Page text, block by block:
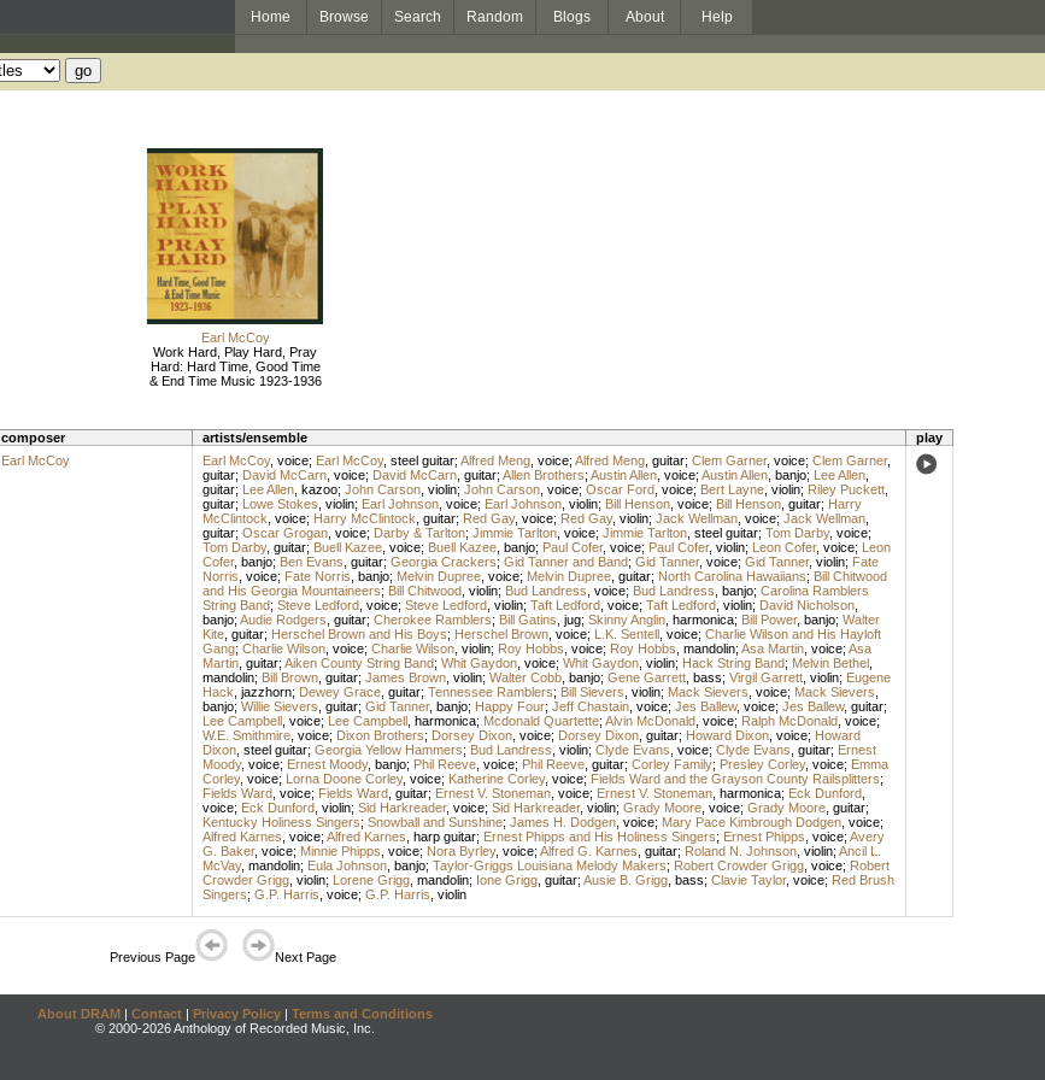
Home Browse Search Random Blogs About Help
Earl McCoy
Work Hard, Play Hard, Pray
Hard: Hard Time, Good Time
& End Time Music 1923-1936
composer artists/ensemble
play
Earl McCoy Earl McCoy, voice; Earl McCoy, steel guitar; Alfred Meng, voice; Alfred Meng, guitar; Clem Garner, voice; Clem Garner,
guitar; David McCarn, voice; David McCarn, guitar; Allen Brothers; Austin Allen, voice; Austin Allen, banjo; Lee Allen,
guitar; Lee Allen, kazoo; John Carson, violin; John Carson, voice; Oscar Ford, voice; Bert Layne, violin; Riley Puckett,
guitar; Lowe Stokes violin; Earl Johnson, voice; Earl Johnson, violin; Bill Henson, voice; Bill Henson, guitar; Harry
McClintock voice; Harry McClintock guitar; Red Gay, voice; Red Gay, violin; Jack Wellman, voice; Jack Wellman,
guitar; Oscar Grogan, voice; Darby & Tarlton; Jimmie Tarlton, voice; Jimmie Tarlton, steel guitar; Tom Darby, voice;
Tom Darby, guitar; Buell Kazee, voice; Buell Kazee, banjo; Paul Cofer, voice; Paul Cofer, violin; Leon Cofer, voice; Leon
Cofer, banjo; Ben Evans guitar; Georgia Crackers; Gid Tanner and Band; Gid Tanner, voice; Gid Tanner, violin; Fate
Norris voice; Fate Norris banjo; Melvin Dupree, voice; Melvin Dupree, guitar; North Carolina Hawaiians; Bill Chitwood
and His Georgia Mountaineers; Bill Chitwood, violin; Bud Landress voice; Bud Landress banjo; Carolina Ramblers
String Band; Steve Ledford, voice; Steve Ledford, violin; Taft Ledford, voice; Taft Ledford, violin; David Nicholson,
banjo; Audie Rodgers guitar; Cherokee Ramblers; Bill Gatins jug; Skinny Anglin, harmonica; Bill Power, banjo; Walter
Kite, guitar; Herschel Brown and His Boys; Herschel Brown, voice; L.K. Sentell, voice; Charlie Wilson and His Hayloft
Gang; Charlie Wilson, voice; Charlie Wilson, violin; Roy Hobbs voice; Roy Hobbs mandolin; Asa Martin, voice; Asa
Martin, guitar; Aiken County String Band; Whit Gaydon, voice; Whit Gaydon, violin; Hack String Band; Melvin Bethel,
mandolin; Bill Brown, guitar; James Brown, violin; Walter Cobb, banjo; Gene Garrett, bass; Virgil Garrett, violin; Eugene
Hack jazzhorn; Dewey Grace, guitar; Tennessee Ramblers; Bill Sievers violin; Mack Sievers voice; Mack Sievers
banjo; Willie Sievers guitar; Gid Tanner, banjo; Happy Four; Jeff Chastain, voice; Jes Ballew, voice; Jes Ballew, guitar;
Lee Campbell, voice; Lee Campbell, harmonica; Mcdonald Quartette; Alvin McDonald, voice; Ralph McDonald, voice;
W.E. Smithmire, voice; Dixon Brothers; Dorsey Dixon, voice; Dorsey Dixon, guitar; Howard Dixon, voice; Howard
Dixon, steel guitar; Georgia Yellow Hammers; Bud Landress violin; Clyde Evans voice; Clyde Evans guitar; Ernest
Moody, voice; Ernest Moody, banjo; Phil Reeve, voice; Phil Reeve, guitar; Corley Family; Presley Corley, voice; Emma
Corley, voice; Lorna Doone Corley, voice; Katherine Corley, voice; Fields Ward and the Grayson County Railsplitters;
Fields Ward, voice; Fields Ward, guitar; Ernest V. Stoneman, voice; Ernest V. Stoneman, harmonica; Eck Dunford,
voice; Eck Dunford, violin; Sid Harkreader, voice; Sid Harkreader, violin; Grady Moore, voice; Grady Moore, guitar;
Kentucky Holiness Singers; Snowball and Sunshine; James H. Dodgen, voice; Mary Pace Kimbrough Dodgen, voice;
Alfred Karnes voice; Alfred Karnes harp guitar; Ernest Phipps and His Holiness Singers; Ernest Phipps voice; Avery
G. Baker, voice; Minnie Phipps voice; Nora Byrley, voice; Alfred G. Karnes guitar; Roland N. Johnson, violin; Ancil L.
McVay, mandolin; Eula Johnson, banjo; Taylor-Griggs Louisiana Melody Makers; Robert Crowder Grigg, voice; Robert
Crowder Grigg, violin; Lorene Grigg, mandolin; Ione Grigg, guitar; Ausie B. Grigg, bass; Clavie Taylor, voice; Red Brush
Singers; G.P. Harris voice; G.P. Harris violin
Previous Page Next Page
About DRAM | Contact | Privacy Policy | Terms and Conditions
© 2000-2026 Anthology of Recorded Music, Inc.